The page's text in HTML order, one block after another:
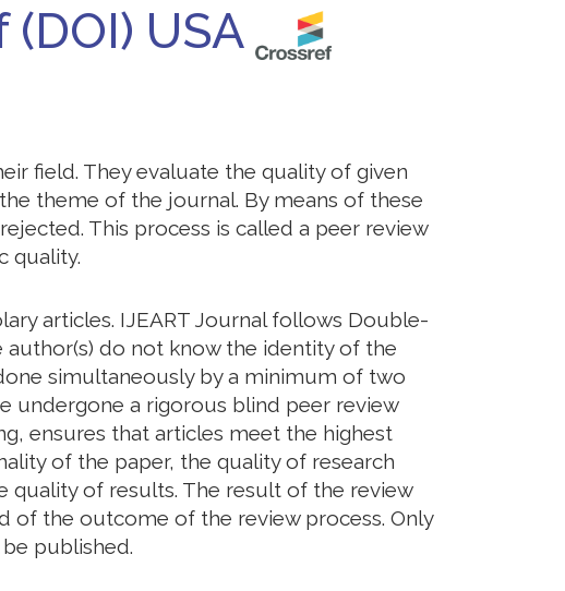
USA
field. They evaluate the quality of given
theme of the journal. By means of these
This process is called a peer review
quality.
articles. IJEART Journal follows Double-
author(s) do not know the identity of the
simultaneously by a minimum of two
undergone a rigorous blind peer review
ensures that articles meet the highest
of the paper, the quality of research
of results. The result of the review
of the outcome of the review process. Only
published.